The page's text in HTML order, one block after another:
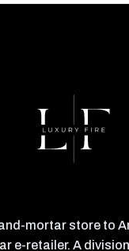
mortar store to
e-retailer. A